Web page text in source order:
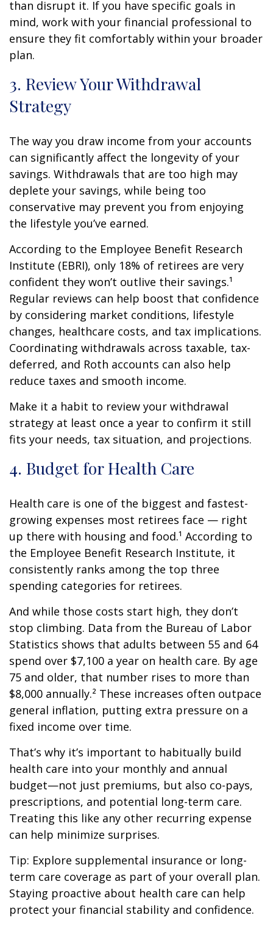
than disrupt it. If you have specific goals in
mind, work with your financial professional to
ensure they fit comfortably within your broader
plan.
3. Review Your Withdrawal
Strategy
The way you draw income from your accounts
can significantly affect the longevity of your
savings. Withdrawals that are too high may
deplete your savings, while being too
conservative may prevent you from enjoying
the lifestyle you’ve earned.
According to the Employee Benefit Research
Institute (EBRI), only 18% of retirees are very
confident they won’t outlive their savings.¹
Regular reviews can help boost that confidence
by considering market conditions, lifestyle
changes, healthcare costs, and tax implications.
Coordinating withdrawals across taxable, tax-
deferred, and Roth accounts can also help
reduce taxes and smooth income.
Make it a habit to review your withdrawal
strategy at least once a year to confirm it still
fits your needs, tax situation, and projections.
4. Budget for Health Care
Health care is one of the biggest and fastest-
growing expenses most retirees face — right
up there with housing and food.¹ According to
the Employee Benefit Research Institute, it
consistently ranks among the top three
spending categories for retirees.
And while those costs start high, they don’t
stop climbing. Data from the Bureau of Labor
Statistics shows that adults between 55 and 64
spend over $7,100 a year on health care. By age
75 and older, that number rises to more than
$8,000 annually.² These increases often outpace
general inflation, putting extra pressure on a
fixed income over time.
That’s why it’s important to habitually build
health care into your monthly and annual
budget—not just premiums, but also co-pays,
prescriptions, and potential long-term care.
Treating this like any other recurring expense
can help minimize surprises.
Tip: Explore supplemental insurance or long-
term care coverage as part of your overall plan.
Staying proactive about health care can help
protect your financial stability and confidence.